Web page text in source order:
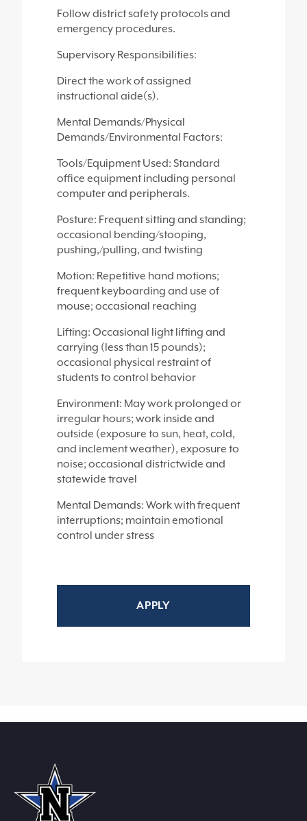
Follow district safety protocols and
emergency procedures.
Supervisory Responsibilities:
Direct the work of assigned
instructional aide(s).
Mental Demands/Physical
Demands/Environmental Factors:
Tools/Equipment Used: Standard
office equipment including personal
computer and peripherals.
Posture: Frequent sitting and standing;
occasional bending/stooping,
pushing,/pulling, and twisting
Motion: Repetitive hand motions;
frequent keyboarding and use of
mouse; occasional reaching
Lifting: Occasional light lifting and
carrying (less than 15 pounds);
occasional physical restraint of
students to control behavior
Environment: May work prolonged or
irregular hours; work inside and
outside (exposure to sun, heat, cold,
and inclement weather), exposure to
noise; occasional districtwide and
statewide travel
Mental Demands: Work with frequent
interruptions; maintain emotional
control under stress
APPLY